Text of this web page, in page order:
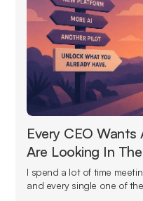
Every CEO
Are Looking In
I spend a lot of time
and every single one of